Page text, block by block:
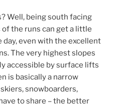
Well, being south facing
the runs can get a little
day, even with the excellent
The very highest slopes
accessible by surface lifts
is basically a narrow
snowboarders,
to share – the better